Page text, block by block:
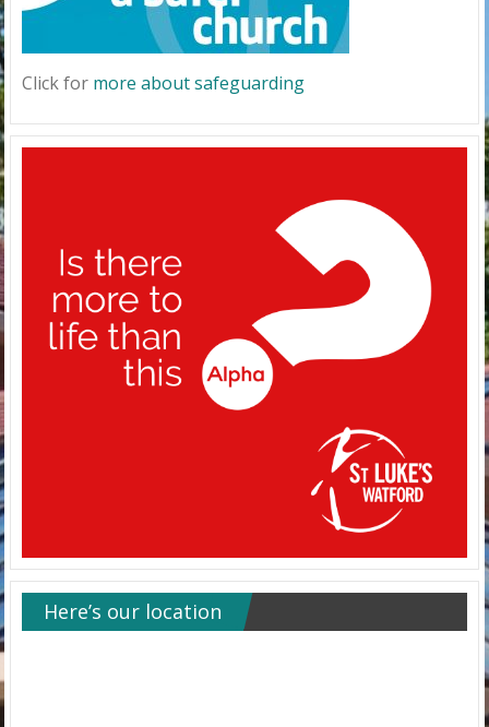
Click for more about safeguarding
Here’s our location